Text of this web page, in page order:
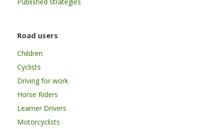
Road users
Children
Cyclists
Driving for work
Horse Riders
Learner Drivers
Motorcyclists